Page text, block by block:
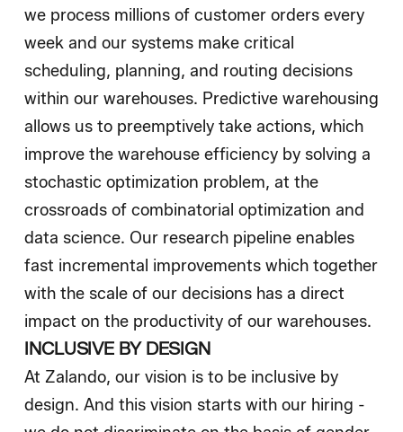
we process millions of customer orders every
week and our systems make critical
scheduling, planning, and routing decisions
within our warehouses. Predictive warehousing
allows us to preemptively take actions, which
improve the warehouse efficiency by solving a
stochastic optimization problem, at the
crossroads of combinatorial optimization and
data science. Our research pipeline enables
fast incremental improvements which together
with the scale of our decisions has a direct
impact on the productivity of our warehouses.
INCLUSIVE BY DESIGN
At Zalando, our vision is to be inclusive by
design. And this vision starts with our hiring -